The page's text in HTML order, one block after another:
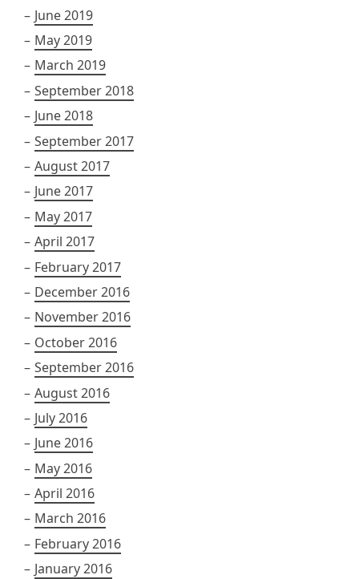
June 2019
May 2019
March 2019
September 2018
June 2018
September 2017
August 2017
June 2017
May 2017
April 2017
February 2017
December 2016
November 2016
October 2016
September 2016
August 2016
July 2016
June 2016
May 2016
April 2016
March 2016
February 2016
January 2016